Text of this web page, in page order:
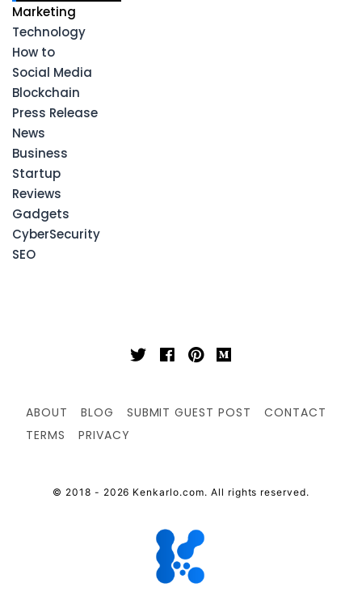
Marketing
Technology
How to
Social Media
Blockchain
Press Release
News
Business
Startup
Reviews
Gadgets
CyberSecurity
SEO
ABOUT BLOG SUBMIT GUEST POST
CONTACT
TERMS
PRIVACY
© 2018 - 2026 Kenkarlo.com. All rights reserved.